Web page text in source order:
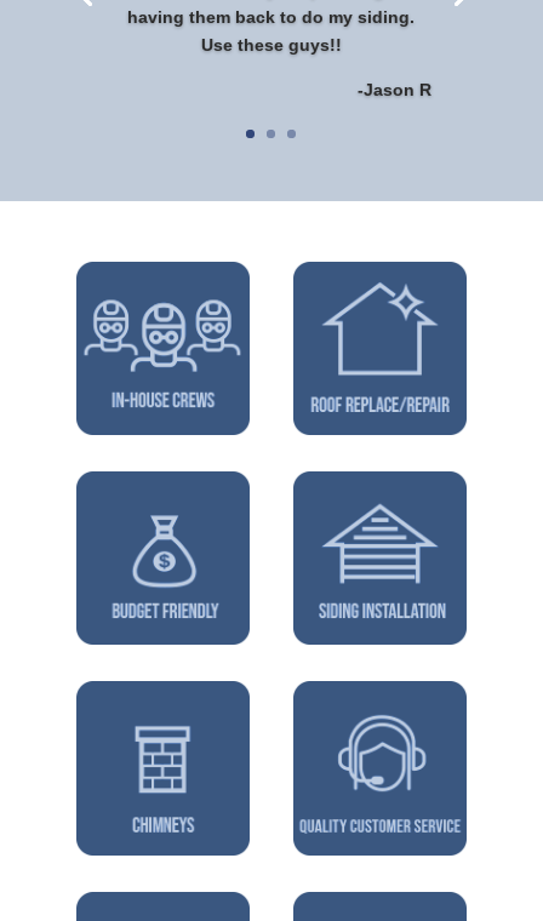
having them back to do my siding.
Use these guys!!
-Jason R